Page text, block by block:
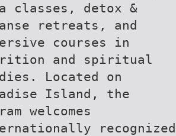
classes, detox &
retreats, and
courses in
and spiritual
Located on
Island, the
welcomes
recognized